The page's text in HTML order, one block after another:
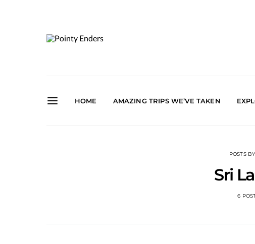
HOME AMAZING TRIPS WE’VE TAKEN
POSTS
Sri
6